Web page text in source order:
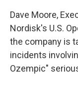
Dave Moore,
Nordisk's U.S.
the company is
incidents
Ozempic"